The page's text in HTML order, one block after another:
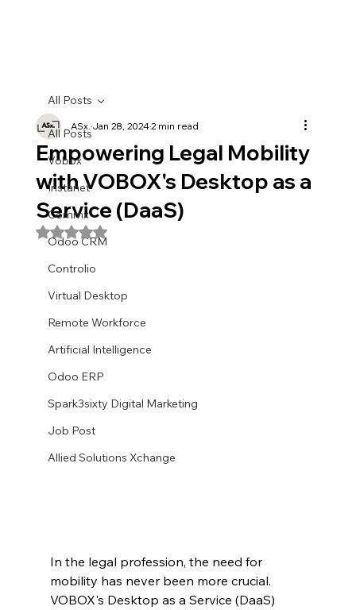
All Posts
Vobox
Instanet
Commx
Odoo CRM
Controlio
Virtual Desktop
Remote Workforce
Artificial Intelligence
Odoo ERP
Spark3sixty Digital Marketing
Job Post
Allied Solutions Xchange
All Posts
Empowering Legal Mobility
with VOBOX's Desktop as a
Service (DaaS)
ASx. Jan 28, 20242 min read
Rated NaN out of 5 stars.
In the legal profession, the need for
mobility has never been more crucial.
VOBOX's Desktop as a Service (DaaS)